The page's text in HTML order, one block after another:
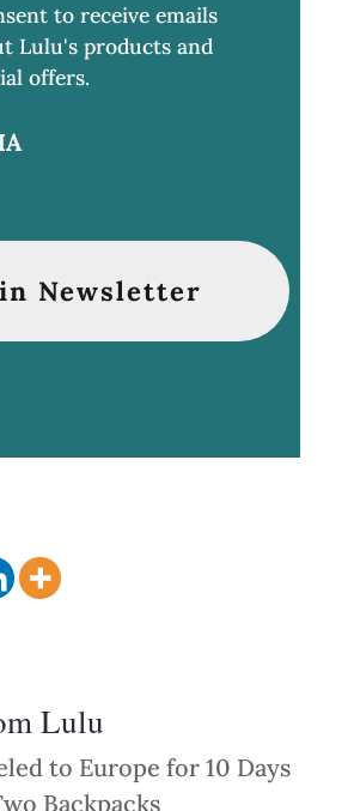
to receive emails
Lulu's products and
offers.
Lulu
to Europe for 10 Days
Backpacks